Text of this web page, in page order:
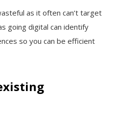
as it often can’t target
going digital can identify
so you can be efficient